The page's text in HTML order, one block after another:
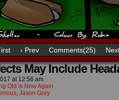
‹ Prev Comments(25)
May Include
at 12:56 am
Old is Now Again
, Jason Grey